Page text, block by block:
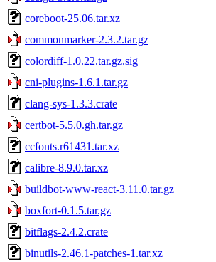
coreboot-25.06.tar.xz
commonmarker-2.3.2.tar.gz
colordiff-1.0.22.tar.gz.sig
cni-plugins-1.6.1.tar.gz
clang-sys-1.3.3.crate
certbot-5.5.0.gh.tar.gz
ccfonts.r61431.tar.xz
calibre-8.9.0.tar.xz
buildbot-www-react-3.11.0.tar.gz
boxfort-0.1.5.tar.gz
bitflags-2.4.2.crate
binutils-2.46.1-patches-1.tar.xz